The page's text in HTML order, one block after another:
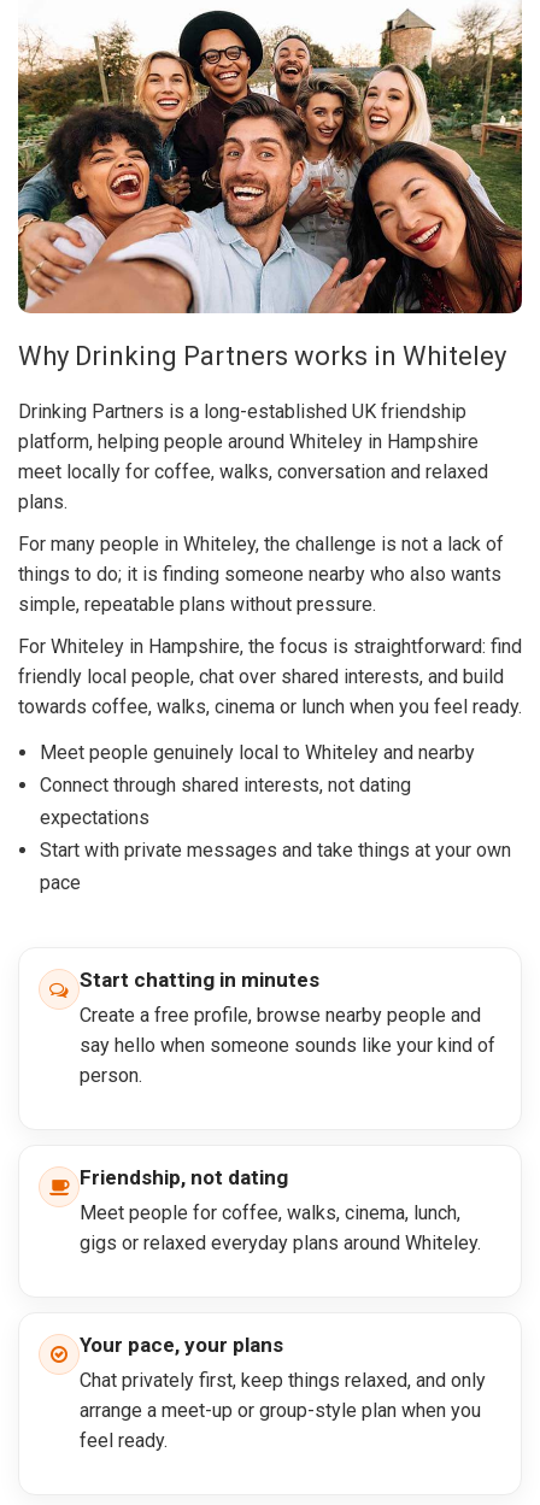
Why Drinking Partners works in Whiteley
Drinking Partners is a long-established UK friendship
platform, helping people around Whiteley in Hampshire
meet locally for coffee, walks, conversation and relaxed
plans.
For many people in Whiteley, the challenge is not a lack of
things to do; it is finding someone nearby who also wants
simple, repeatable plans without pressure.
For Whiteley in Hampshire, the focus is straightforward: find
friendly local people, chat over shared interests, and build
towards coffee, walks, cinema or lunch when you feel ready.
Meet people genuinely local to Whiteley and nearby
Connect through shared interests, not dating
expectations
Start with private messages and take things at your own
pace
Start chatting in minutes
Create a free profile, browse nearby people and
say hello when someone sounds like your kind of
person.
Friendship, not dating
Meet people for coffee, walks, cinema, lunch,
gigs or relaxed everyday plans around Whiteley.
Your pace, your plans
Chat privately first, keep things relaxed, and only
arrange a meet-up or group-style plan when you
feel ready.